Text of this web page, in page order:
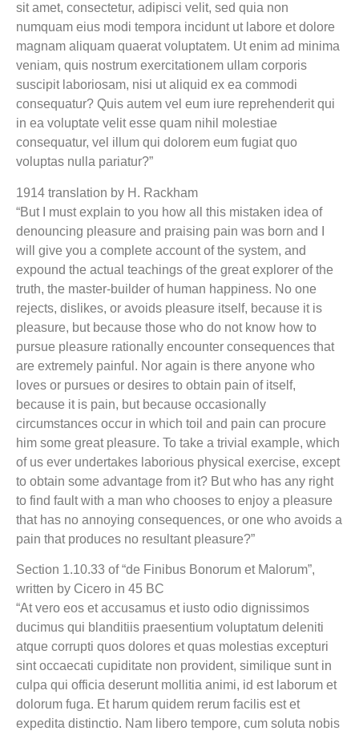
sit amet, consectetur, adipisci velit, sed quia non
numquam eius modi tempora incidunt ut labore et dolore
magnam aliquam quaerat voluptatem. Ut enim ad minima
veniam, quis nostrum exercitationem ullam corporis
suscipit laboriosam, nisi ut aliquid ex ea commodi
consequatur? Quis autem vel eum iure reprehenderit qui
in ea voluptate velit esse quam nihil molestiae
consequatur, vel illum qui dolorem eum fugiat quo
voluptas nulla pariatur?”
1914 translation by H. Rackham
“But I must explain to you how all this mistaken idea of
denouncing pleasure and praising pain was born and I
will give you a complete account of the system, and
expound the actual teachings of the great explorer of the
truth, the master-builder of human happiness. No one
rejects, dislikes, or avoids pleasure itself, because it is
pleasure, but because those who do not know how to
pursue pleasure rationally encounter consequences that
are extremely painful. Nor again is there anyone who
loves or pursues or desires to obtain pain of itself,
because it is pain, but because occasionally
circumstances occur in which toil and pain can procure
him some great pleasure. To take a trivial example, which
of us ever undertakes laborious physical exercise, except
to obtain some advantage from it? But who has any right
to find fault with a man who chooses to enjoy a pleasure
that has no annoying consequences, or one who avoids a
pain that produces no resultant pleasure?”
Section 1.10.33 of “de Finibus Bonorum et Malorum”,
written by Cicero in 45 BC
“At vero eos et accusamus et iusto odio dignissimos
ducimus qui blanditiis praesentium voluptatum deleniti
atque corrupti quos dolores et quas molestias excepturi
sint occaecati cupiditate non provident, similique sunt in
culpa qui officia deserunt mollitia animi, id est laborum et
dolorum fuga. Et harum quidem rerum facilis est et
expedita distinctio. Nam libero tempore, cum soluta nobis